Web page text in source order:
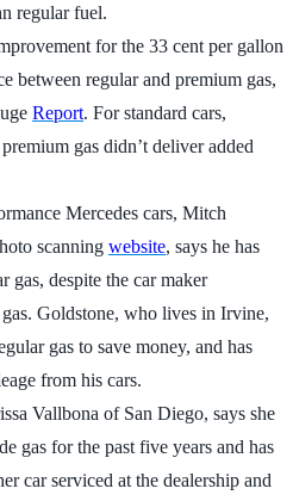
regular fuel.
for the 33 cent per gallon
between regular and premium gas,
Report. For standard cars,
gas didn’t deliver added
Mercedes cars, Mitch
scanning website, says he has
gas, despite the car maker
Goldstone, who lives in Irvine,
gas to save money, and has
from his cars.
Vallbona of San Diego, says she
gas for the past five years and has
car serviced at the dealership and